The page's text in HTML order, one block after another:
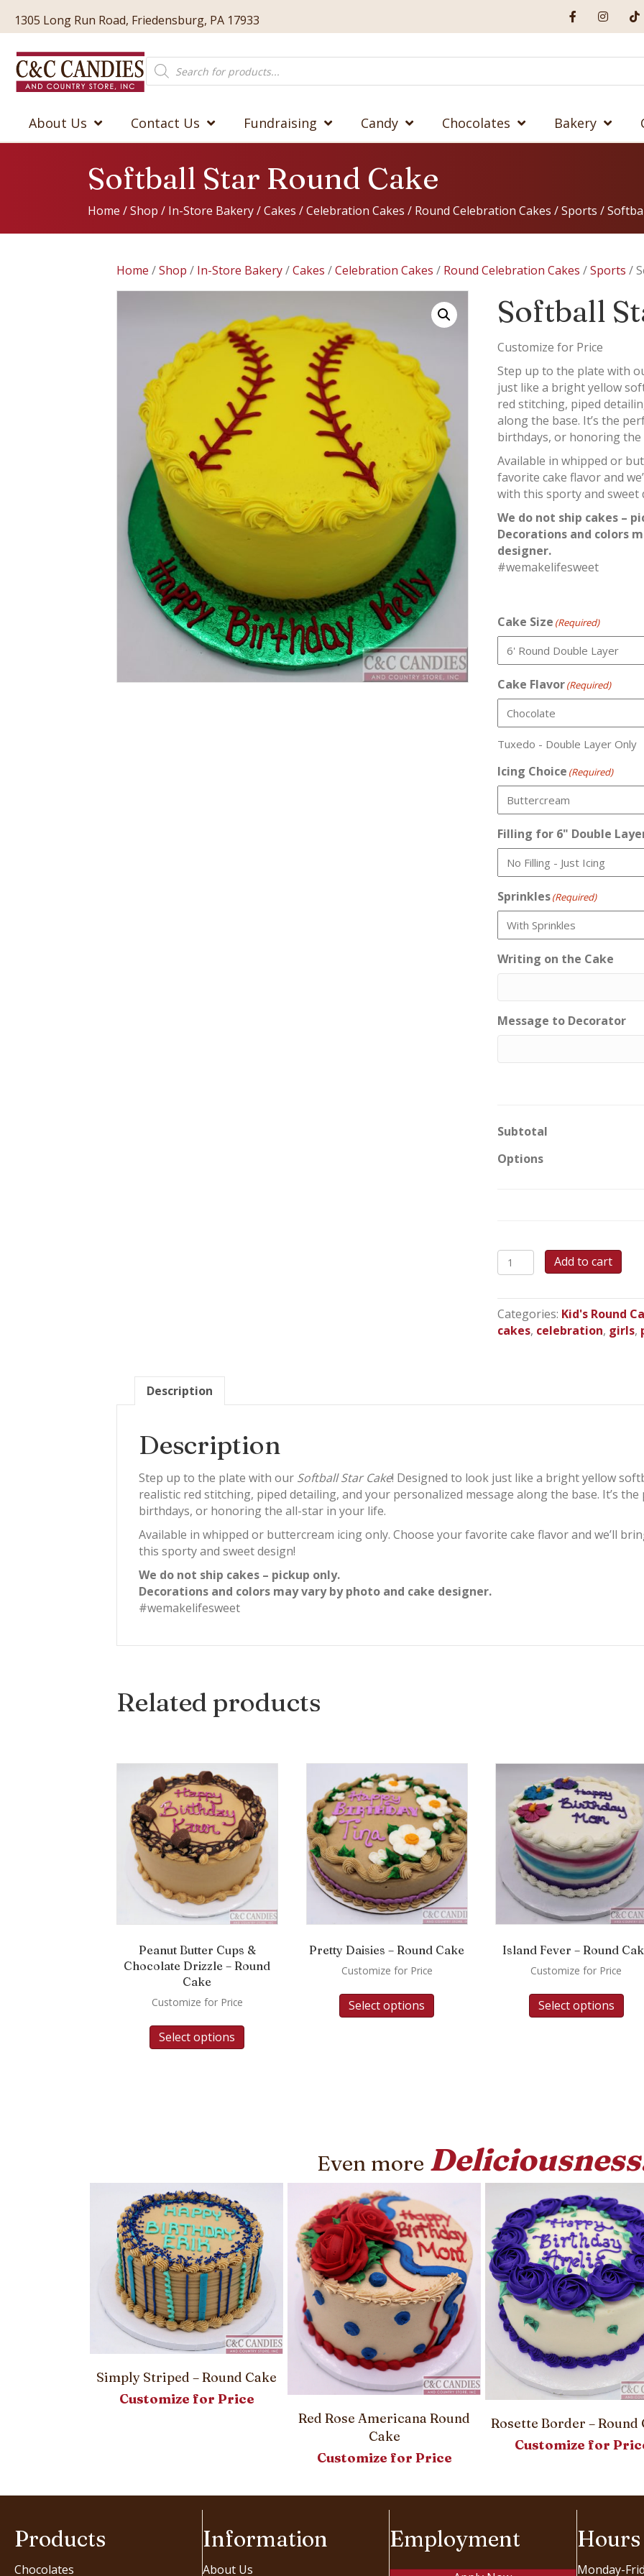
1305 Long Run Road, Friedensburg, PA 17933
Products
search
About Us Contact Us Fundraising Candy Chocolates Bakery
Softball Star Round Cake
Home /Shop / In-Store Bakery/Cakes /Celebration Cakes / Round Celebration Cakes /Sports /
Home /Shop / In-Store Bakery/Cakes /Celebration Cakes / Round Celebration Cakes /Sports /
Softball
Customize for Price
Step up to the plate with
just like a bright yellow
red stitching, piped
along the base. It’s the
birthdays, or honoring
Available in whipped or
favorite cake flavor and
with this sporty and sweet
We do not ship cakes –
Decorations and colors
designer.
#wemakelifesweet
Cake Size (Required)
Cake Flavor(Required)
Tuxedo - Double Layer Only
Icing Choice (Required)
Filling for 6" Double
Sprinkles(Required)
Writing on the Cake
Message to Decorator
Subtotal
Options
Softball
Star
Cake
quantity
Add to cart
Categories: Kid's Round
cakes, celebration, girls,
Description
Description
Step up to the plate with our Softball Star Cake! Designed to look just like a bright yellow
realistic red stitching, piped detailing, and your personalized message along the base. It’s
birthdays, or honoring the all-star in your life.
Available in whipped or buttercream icing only. Choose your favorite cake flavor and we’ll
this sporty and sweet design!
We do not ship cakes – pickup only.
Decorations and colors may vary by photo and cake designer.
#wemakelifesweet
Related products
Peanut Butter Cups &
Chocolate Drizzle – Round
Cake
Customize for Price
Select options
Pretty Daisies – Round Cake
Customize for Price
Select options
Island Fever – Round
Customize for Price
Select options
Even more
Simply Striped – Round Cake
Customize for Price
Red Rose Americana Round
Cake
Customize for Price
Rosette Border – Round
Customize for
Products
Chocolates
Information
About Us
Employment Hours
Monday-